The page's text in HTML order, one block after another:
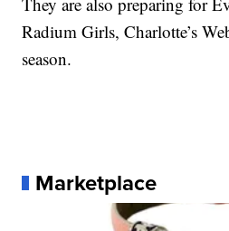
Radium Girls, Charlotte’s
season.
Marketplace